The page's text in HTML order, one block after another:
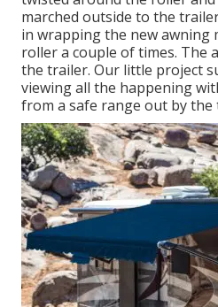
marched outside to the
in wrapping the new awning
roller a couple of times. The
the trailer. Our little project
viewing all the happening
from a safe range out by the